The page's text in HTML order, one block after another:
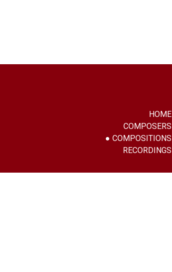
HOME
COMPOSERS
COMPOSITIONS
RECORDINGS